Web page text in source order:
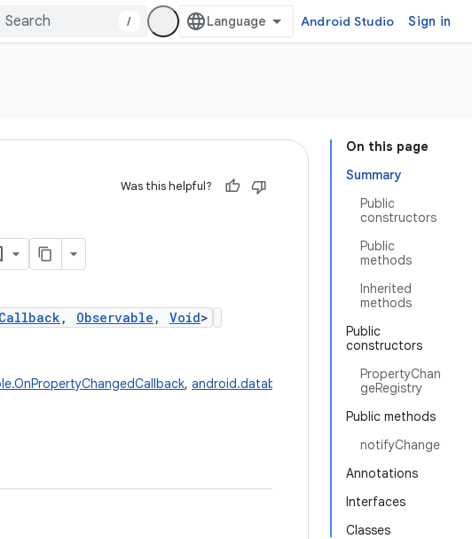
/ Android Studio Sign in
On this page
Summary
Public
constructors
Public
methods
Inherited
methods
Public
constructors
PropertyChan
geRegistry
Public methods
notifyChange
Annotations
Interfaces
Classes
Was this helpful?
, Observable , Void>
, android.databinding.Observable,java.lang.Void